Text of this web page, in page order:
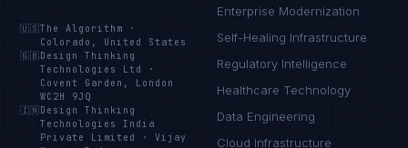
🇺🇸The Algorithm
·
Colorado, United States
🇬🇧 Design Thinking
Technologies Ltd
·
Covent Garden, London
WC2H 9JQ
🇮🇳 Design Thinking
Technologies India
Private Limited
·Vijay
Enterprise Modernization
Self-Healing Infrastructure
Regulatory Intelligence
Healthcare Technology
Data Engineering
Cloud Infrastructure